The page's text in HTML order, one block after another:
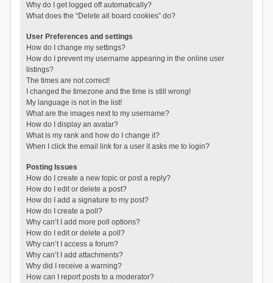
Why do I get logged off automatically?
What does the “Delete all board cookies” do?
User Preferences and settings
How do I change my settings?
How do I prevent my username appearing in the online user
listings?
The times are not correct!
I changed the timezone and the time is still wrong!
My language is not in the list!
What are the images next to my username?
How do I display an avatar?
What is my rank and how do I change it?
When I click the email link for a user it asks me to login?
Posting Issues
How do I create a new topic or post a reply?
How do I edit or delete a post?
How do I add a signature to my post?
How do I create a poll?
Why can’t I add more poll options?
How do I edit or delete a poll?
Why can’t I access a forum?
Why can’t I add attachments?
Why did I receive a warning?
How can I report posts to a moderator?